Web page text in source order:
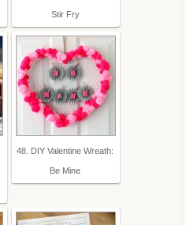
Stir Fry
48. DIY Valentine Wreath:
Be Mine